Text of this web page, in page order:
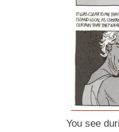
You see